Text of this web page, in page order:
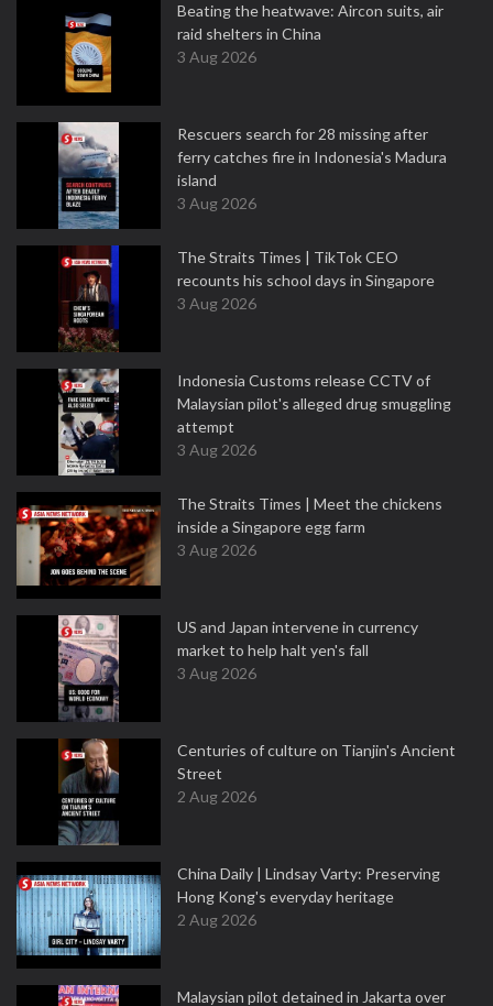
Beating the heatwave: Aircon suits, air
raid shelters in China
3 Aug 2026
Rescuers search for 28 missing after
ferry catches fire in Indonesia's Madura
island
3 Aug 2026
The Straits Times | TikTok CEO
recounts his school days in Singapore
3 Aug 2026
Indonesia Customs release CCTV of
Malaysian pilot's alleged drug smuggling
attempt
3 Aug 2026
The Straits Times | Meet the chickens
inside a Singapore egg farm
3 Aug 2026
US and Japan intervene in currency
market to help halt yen's fall
3 Aug 2026
Centuries of culture on Tianjin's Ancient
Street
2 Aug 2026
China Daily | Lindsay Varty: Preserving
Hong Kong's everyday heritage
2 Aug 2026
Malaysian pilot detained in Jakarta over